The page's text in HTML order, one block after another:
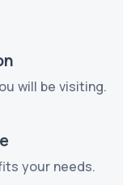
will be visiting.
your needs.